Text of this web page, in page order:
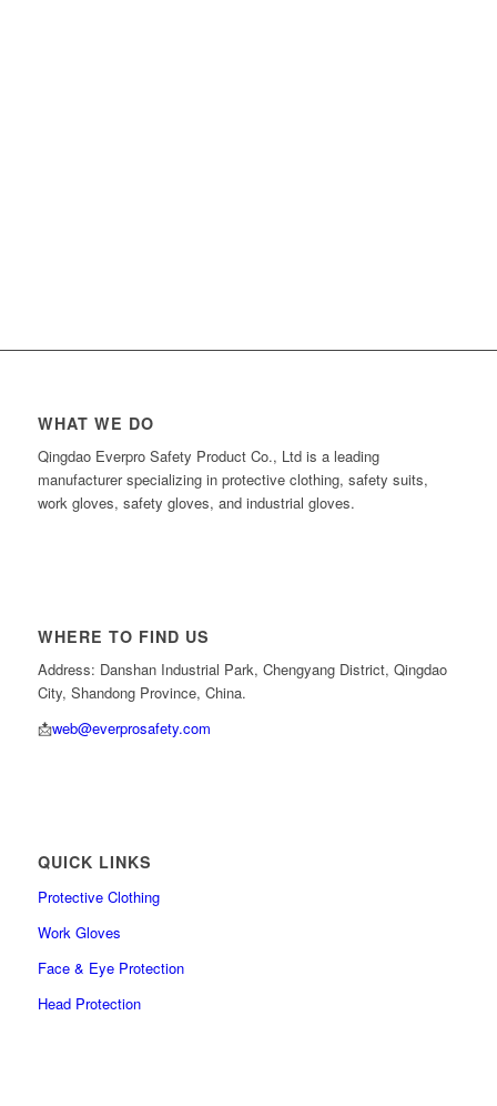
WHAT WE DO
Qingdao Everpro Safety Product Co., Ltd is a leading
manufacturer specializing in protective clothing, safety suits,
work gloves, safety gloves, and industrial gloves.
WHERE TO FIND US
Address: Danshan Industrial Park, Chengyang District, Qingdao
City, Shandong Province, China.
📩web@everprosafety.com
QUICK LINKS
Protective Clothing
Work Gloves
Face & Eye Protection
Head Protection